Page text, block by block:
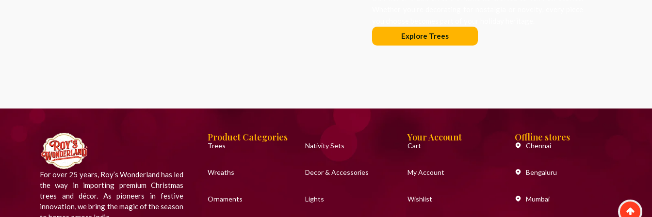
Explore Trees
For over 25 years, Roy’s Wonderland has led
the way in importing premium Christmas
trees and décor. As pioneers in festive
innovation, we bring the magic of the season
Product Categories
Trees
Wreaths
Ornaments
Nativity Sets
Decor & Accessories
Lights
Your Account
Cart
My Account
Wishlist
Offline stores
Chennai
Bengaluru
Mumbai